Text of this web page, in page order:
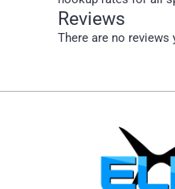
Reviews
There are no reviews